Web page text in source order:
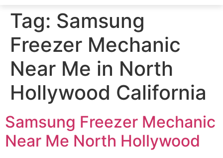
Tag: Samsung
Freezer Mechanic
Near Me in North
Hollywood California
Samsung Freezer Mechanic
Near Me North Hollywood